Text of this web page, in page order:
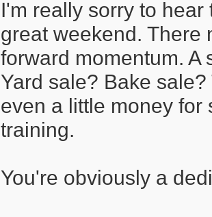
I'm really sorry to
great weekend. There
forward momentum. A
Yard sale? Bake
even a little money for
training.
You're obviously a